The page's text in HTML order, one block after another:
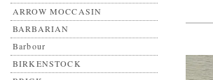
ARROW MOCCASIN
BARBARIAN
Barbour
BIRKENSTOCK